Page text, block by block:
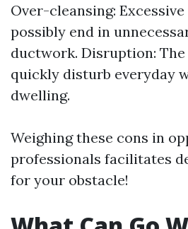
Over-cleansing:
possibly end in
ductwork. Disruption:
quickly disturb everyday
dwelling.
Weighing these cons in
professionals facilitates
for your obstacle!